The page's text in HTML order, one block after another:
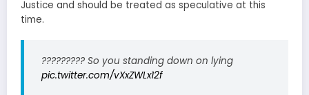
Justice and should be treated as speculative at this
time.
????????? So you standing down on lying
pic.twitter.com/vXxZWLx12f